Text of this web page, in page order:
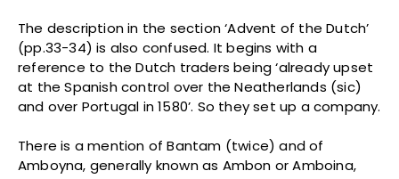
The description in the section ‘Advent of the Dutch’
(pp.33-34) is also confused. It begins with a
reference to the Dutch traders being ‘already upset
at the Spanish control over the Neatherlands (sic)
and over Portugal in 1580’. So they set up a company.
There is a mention of Bantam (twice) and of
Amboyna, generally known as Ambon or Amboina,